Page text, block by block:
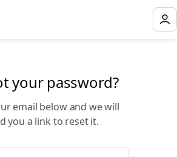
your password?
email below and we will
you a link to reset it.